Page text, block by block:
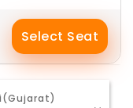
Select Seat